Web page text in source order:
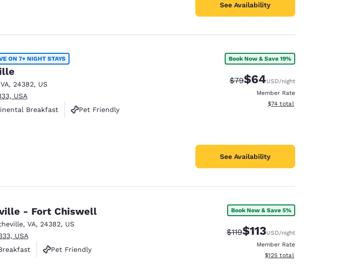
See Availability
ON 7+ NIGHT STAYS
VA, 24382, US
USA
Breakfast
Pet Friendly
Book Now & Save 19%
Strikethrough Rate:
$79Discounted rate:
$64USD/night
Member Rate
View estimated total details
$74 total
See Availability
- Fort Chiswell
, VA, 24382, US
USA
Pet Friendly
reviews
Book Now & Save 5%
Strikethrough Rate:
$119Discounted rate:
$113USD/night
Member Rate
View estimated total details
$125 total